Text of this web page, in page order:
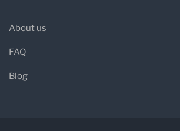
About us
FAQ
Blog